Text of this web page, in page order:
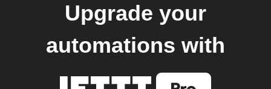
Upgrade your
automations with